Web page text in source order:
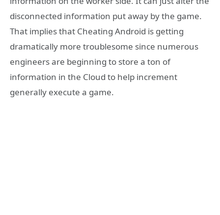
disconnected information put away by the game.
That implies that Cheating Android is getting
dramatically more troublesome since numerous
engineers are beginning to store a ton of
information in the Cloud to help increment
generally execute a game.